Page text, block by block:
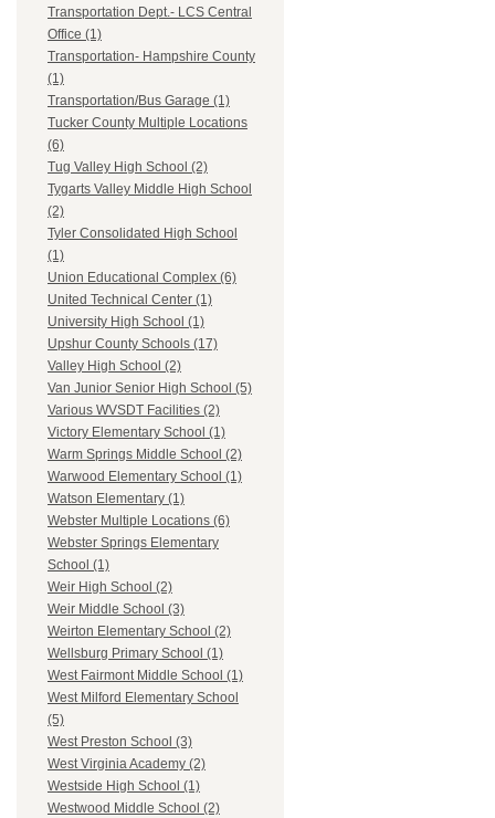
Transportation Dept.- LCS Central
Office (1)
Transportation- Hampshire County
(1)
Transportation/Bus Garage (1)
Tucker County Multiple Locations
(6)
Tug Valley High School (2)
Tygarts Valley Middle High School
(2)
Tyler Consolidated High School
(1)
Union Educational Complex (6)
United Technical Center (1)
University High School (1)
Upshur County Schools (17)
Valley High School (2)
Van Junior Senior High School (5)
Various WVSDT Facilities (2)
Victory Elementary School (1)
Warm Springs Middle School (2)
Warwood Elementary School (1)
Watson Elementary (1)
Webster Multiple Locations (6)
Webster Springs Elementary
School (1)
Weir High School (2)
Weir Middle School (3)
Weirton Elementary School (2)
Wellsburg Primary School (1)
West Fairmont Middle School (1)
West Milford Elementary School
(5)
West Preston School (3)
West Virginia Academy (2)
Westside High School (1)
Westwood Middle School (2)